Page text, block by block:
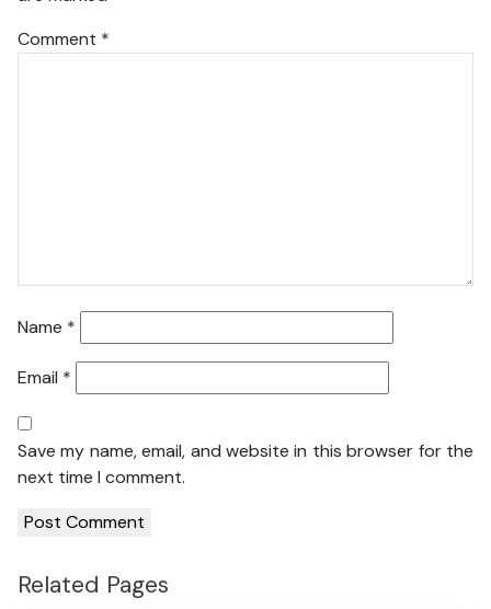
Comment *
Name *
Email *
Save my name, email, and website in this browser for the
next time I comment.
Related Pages